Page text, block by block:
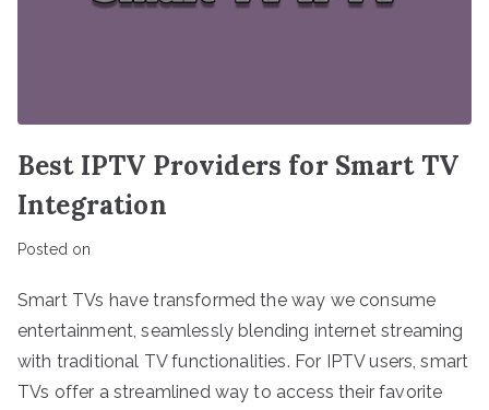
Best IPTV Providers for Smart TV
Integration
Posted on
Smart TVs have transformed the way we consume
entertainment, seamlessly blending internet streaming
with traditional TV functionalities. For IPTV users, smart
TVs offer a streamlined way to access their favorite